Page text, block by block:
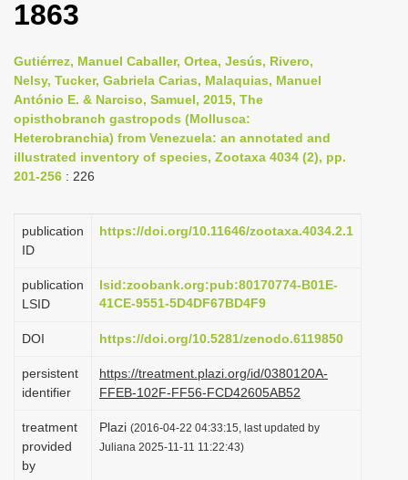
v
i
g
a
o
1863
Gutiérrez, Manuel Caballer, Ortea, Jesús, Rivero,
Nelsy, Tucker, Gabriela Carias, Malaquias, Manuel
António E. & Narciso, Samuel, 2015, The
opisthobranch gastropods (Mollusca:
Heterobranchia) from Venezuela: an annotated and
illustrated inventory of species, Zootaxa 4034 (2), pp.
201-256 : 226
publication
ID
https://doi.org/10.11646/zootaxa.4034.2.1
publication
LSID
lsid:zoobank.org:pub:80170774-B01E-
41CE-9551-5D4DF67BD4F9
DOI https://doi.org/10.5281/zenodo.6119850
persistent
identifier
https://treatment.plazi.org/id/0380120A-
FFEB-102F-FF56-FCD42605AB52
treatment
provided
by
Plazi (2016-04-22 04:33:15, last updated by
Juliana 2025-11-11 11:22:43)